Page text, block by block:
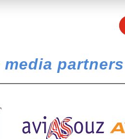
partners